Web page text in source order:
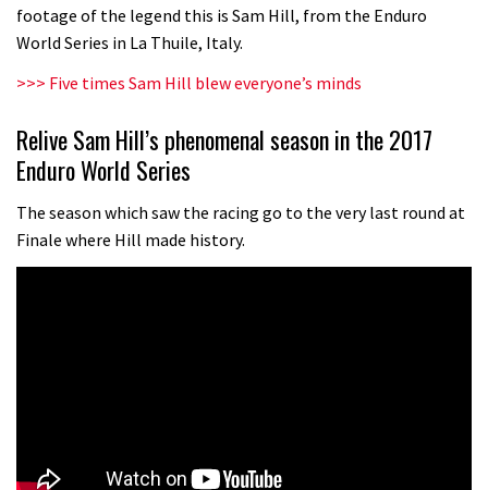
New Roots Manouevres trail at
BikePark Wales
05:27
05:36
footage of the legend this is Sam Hill, from the Enduro
World Series in La Thuile, Italy.
>>> Five times Sam Hill blew everyone’s minds
Relive Sam Hill’s phenomenal season in the 2017
Enduro World Series
The season which saw the racing go to the very last round at
Finale where Hill made history.